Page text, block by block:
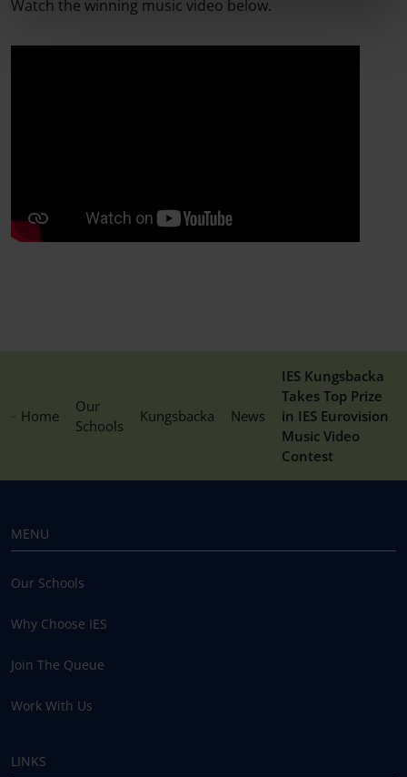
Watch the winning music video below.
Home
Our
Schools
Kungsbacka News
IES Kungsbacka
Takes Top Prize
in IES Eurovision
Music Video
Contest
MENU
Our Schools
Why Choose IES
Join The Queue
Work With Us
LINKS